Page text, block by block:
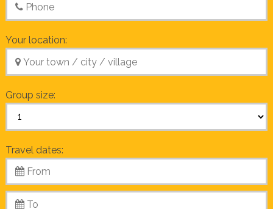
Your location:
Group size:
Travel dates: